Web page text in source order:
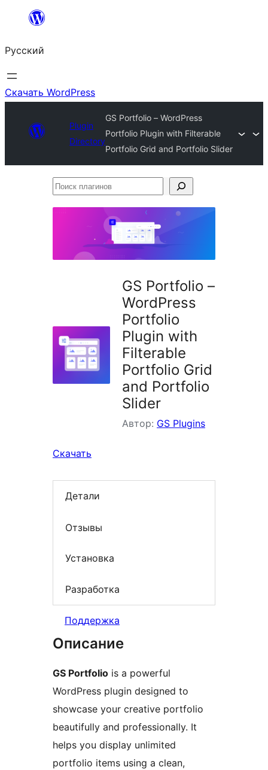
Перейти
содержимому
Русский
Скачать WordPress
Plugin
Directory
GS Portfolio – WordPress
Portfolio Plugin with Filterable
Portfolio Grid and Portfolio Slider
Поиск
GS Portfolio –
WordPress
Portfolio
Plugin with
Filterable
Portfolio Grid
and Portfolio
Slider
Автор: GS Plugins
Скачать
Детали
Отзывы
Установка
Разработка
Поддержка
Описание
GS Portfolio is a powerful
WordPress plugin designed to
showcase your creative portfolio
beautifully and professionally. It
helps you display unlimited
portfolio items using a clean,